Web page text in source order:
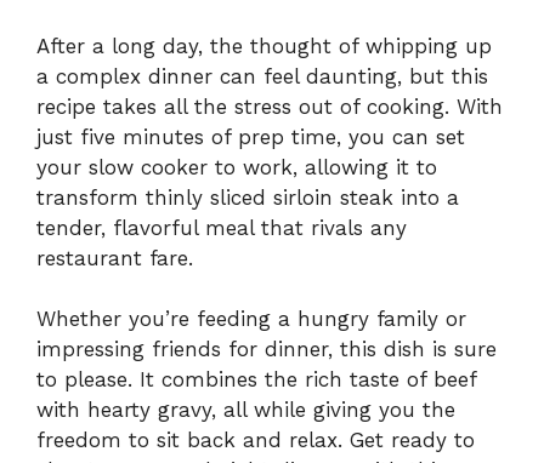
After a long day, the thought of whipping up
a complex dinner can feel daunting, but this
recipe takes all the stress out of cooking. With
just five minutes of prep time, you can set
your slow cooker to work, allowing it to
transform thinly sliced sirloin steak into a
tender, flavorful meal that rivals any
restaurant fare.
Whether you’re feeding a hungry family or
impressing friends for dinner, this dish is sure
to please. It combines the rich taste of beef
with hearty gravy, all while giving you the
freedom to sit back and relax. Get ready to